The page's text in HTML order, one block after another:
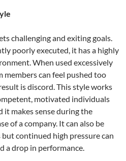
challenging and exiting goals.
poorly executed, it has a highly
When used excessively
can feel pushed too
is discord. This style works
motivated individuals
makes sense during the
of a company. It can also be
continued high pressure can
a drop in performance.